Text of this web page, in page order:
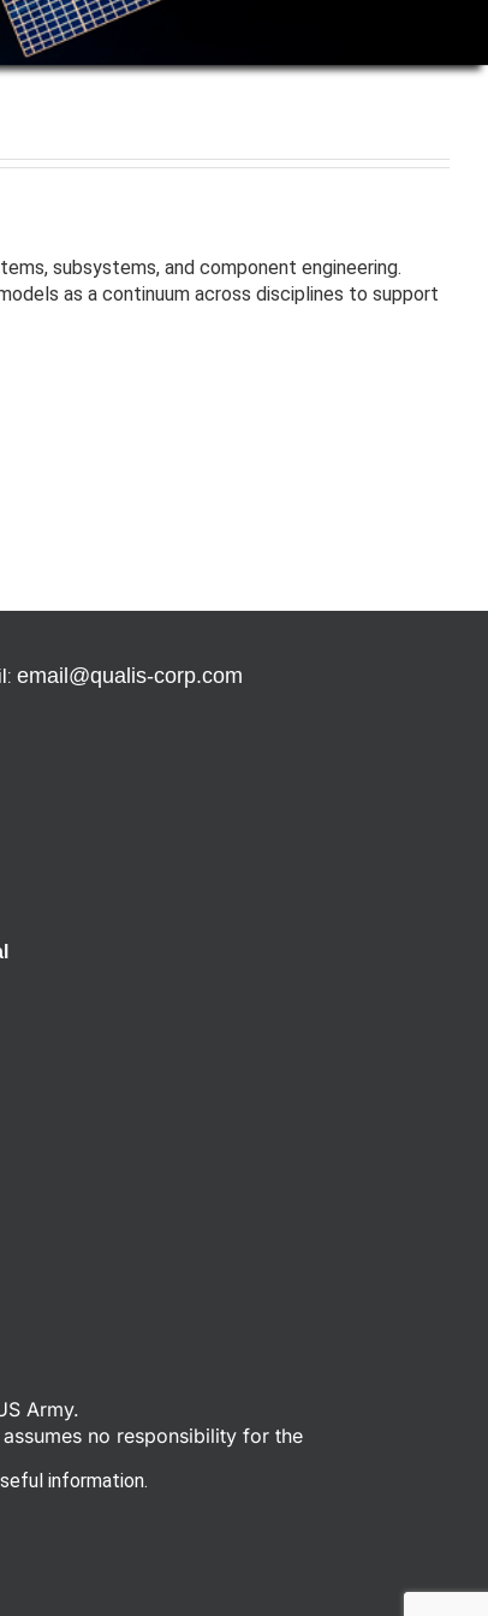
subsystems, and component engineering.
as a continuum across disciplines to support
email@qualis-corp.com
Army.
no responsibility for the
information.